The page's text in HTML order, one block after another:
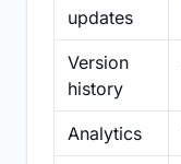
updates
Version
history
Analytics